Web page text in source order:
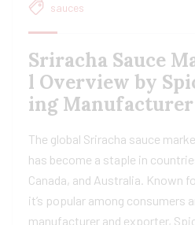
sauces
Sriracha Sauce
l Overview by
ing
The global Sriracha sauce
has become a staple in
Canada, and Australia. Known
it’s popular among consumers
manufacturer and exporter,